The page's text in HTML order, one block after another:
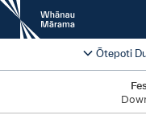
New
Zealand
International
Festival
2026
Ōtepoti
Change